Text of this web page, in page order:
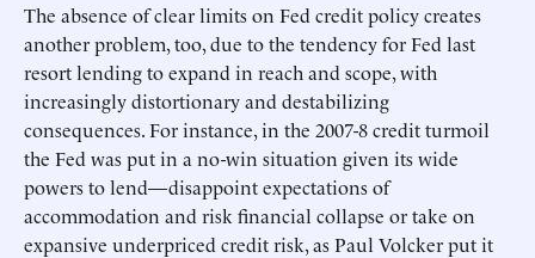
The absence of clear limits on Fed credit policy creates
another problem, too, due to the tendency for Fed last
resort lending to expand in reach and scope, with
increasingly distortionary and destabilizing
consequences. For instance, in the 2007-8 credit turmoil
the Fed was put in a no-win situation given its wide
powers to lend—disappoint expectations of
accommodation and risk financial collapse or take on
expansive underpriced credit risk, as Paul Volcker put it